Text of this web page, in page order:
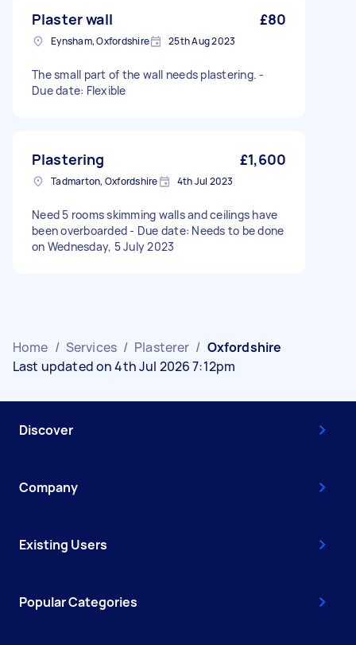
Plaster wall £80
Eynsham, Oxfordshire 25th Aug 2023
The small part of the wall needs plastering. -
Due date: Flexible
Plastering £1,600
Tadmarton, Oxfordshire 4th Jul 2023
Need 5 rooms skimming walls and ceilings have
been overboarded - Due date: Needs to be done
on Wednesday, 5 July 2023
Home / Services / Plasterer / Oxfordshire
Last updated on 4th Jul 2026 7:12pm
Discover
Company
Existing Users
Popular Categories